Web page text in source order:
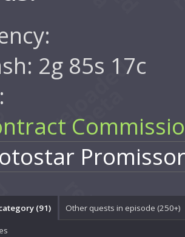
2g 85s 17c
(91) Other quests in episode (250+)